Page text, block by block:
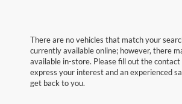
There are no vehicles that match your
currently available online; however, there
available in-store. Please fill out the
express your interest and an experienced
get back to you.